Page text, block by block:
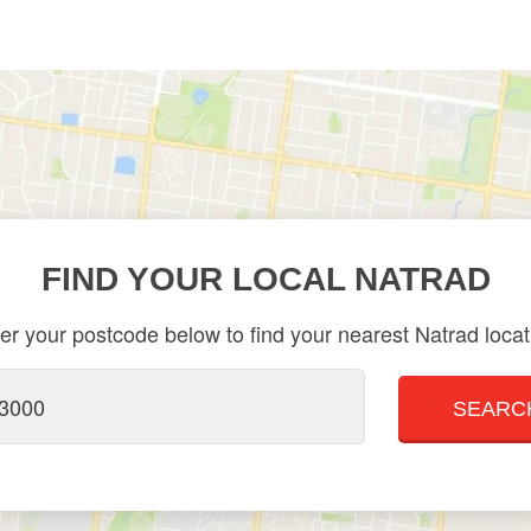
FIND YOUR LOCAL NATRAD
your postcode below to find your nearest Natrad